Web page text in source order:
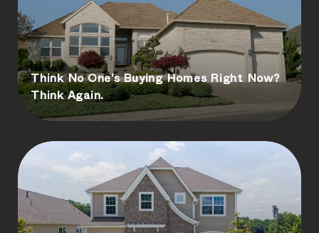
Think No One’s Buying Homes Right Now?
Think Again.